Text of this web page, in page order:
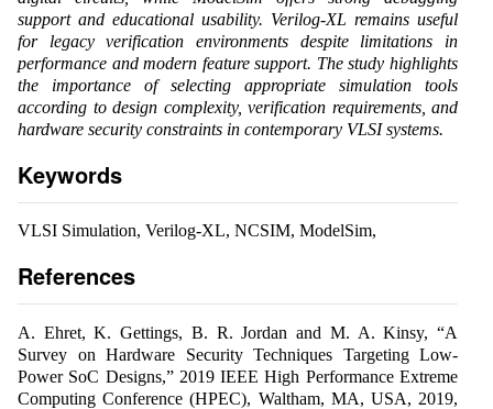
support and educational usability. Verilog-XL remains useful
for legacy verification environments despite limitations in
performance and modern feature support. The study highlights
the importance of selecting appropriate simulation tools
according to design complexity, verification requirements, and
hardware security constraints in contemporary VLSI systems.
Keywords
VLSI Simulation, Verilog-XL, NCSIM, ModelSim,
References
A. Ehret, K. Gettings, B. R. Jordan and M. A. Kinsy, “A
Survey on Hardware Security Techniques Targeting Low-
Power SoC Designs,” 2019 IEEE High Performance Extreme
Computing Conference (HPEC), Waltham, MA, USA, 2019,